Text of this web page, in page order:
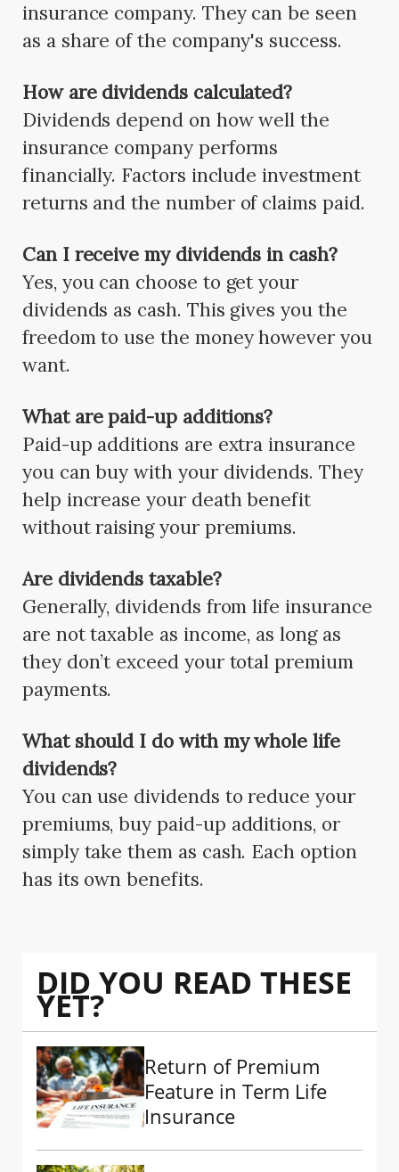
insurance company. They can be seen
as a share of the company's success.
How are dividends calculated?
Dividends depend on how well the
insurance company performs
financially. Factors include investment
returns and the number of claims paid.
Can I receive my dividends in cash?
Yes, you can choose to get your
dividends as cash. This gives you the
freedom to use the money however you
want.
What are paid-up additions?
Paid-up additions are extra insurance
you can buy with your dividends. They
help increase your death benefit
without raising your premiums.
Are dividends taxable?
Generally, dividends from life insurance
are not taxable as income, as long as
they don’t exceed your total premium
payments.
What should I do with my whole life
dividends?
You can use dividends to reduce your
premiums, buy paid-up additions, or
simply take them as cash. Each option
has its own benefits.
DID YOU READ THESE
YET?
Return of Premium
Feature in Term Life
Insurance